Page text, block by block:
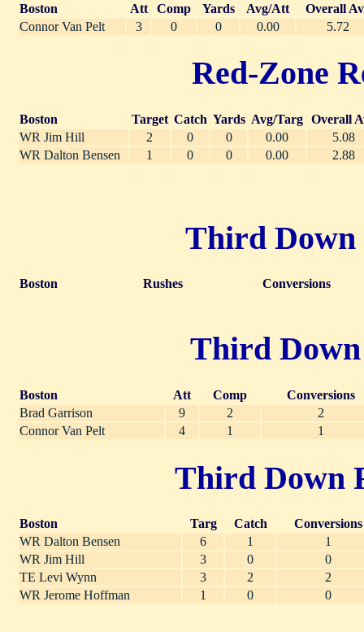
Boston Att Comp Yards Avg/Att
Overall
Connor Van Pelt
3 0 0 0.00 5.72
Red-Zone
Boston Target Catch Yards Avg/Targ Overall
WR Jim Hill
2 0 0 0.00
5.08
WR Dalton Bensen
1 0 0 0.00 2.88
Third Down
Boston Rushes Conversions
Third Down
Boston Att Comp
Conversions
Brad Garrison
9 2
2
Connor Van Pelt
4 1 1
Third Down
Boston Targ Catch
Conversions
WR Dalton Bensen
6 1
1
WR Jim Hill
3 0
0
TE Levi Wynn
3 2
2
WR Jerome Hoffman
1 0 0